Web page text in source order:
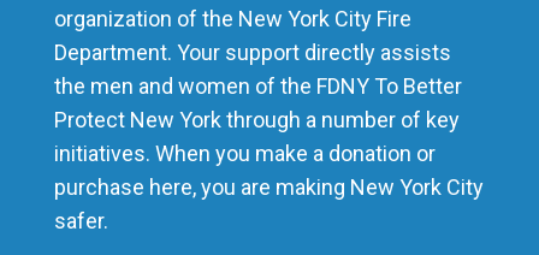
organization of the New York City Fire
Department. Your support directly assists
the men and women of the FDNY To Better
Protect New York through a number of key
initiatives. When you make a donation or
purchase here, you are making New York City
safer.